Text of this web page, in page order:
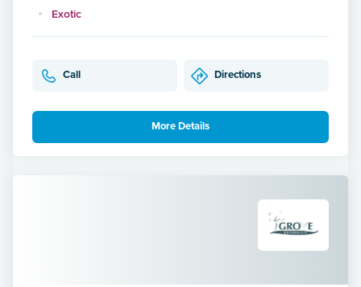
Exotic
Call Directions
More Details